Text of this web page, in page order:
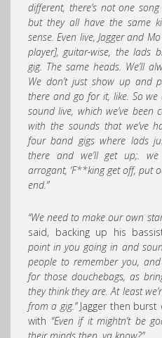
different, there’s not one
but they all have the same
sense. Even live, Jagger and
player], guitar-wise, the lads
gig. The same heads. We’ll
We don’t just show up and
there and go for it, like. So
sound live, which we’ve
with the sounds that we’ve
four band gigs where lads
there and we’ll get up;.
arrogant, ‘F**king get off, put
end.”
“We need to make our own
said, backing up his
point in you going in and
people to remember you,
for those douchebags, as
they think they are. At least
from a gig.”Jagger then burst
with “Even if it mightn’t be